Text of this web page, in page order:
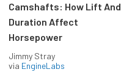
Camshafts: How Lift And
Duration Affect
Horsepower
Jimmy Stray
via EngineLabs